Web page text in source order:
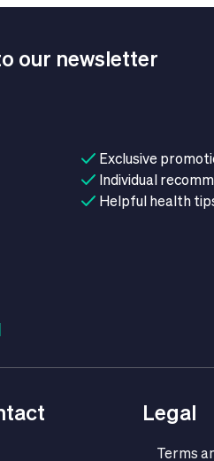
our newsletter
Exclusive
Individual
Helpful health
Legal
Terms